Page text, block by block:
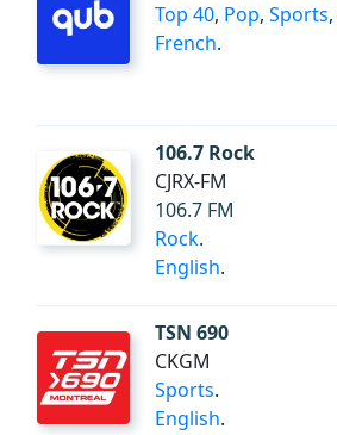
Top 40, Pop, Sports,
French.
106.7 Rock
CJRX-FM
106.7 FM
Rock.
English.
TSN 690
CKGM
Sports.
English.